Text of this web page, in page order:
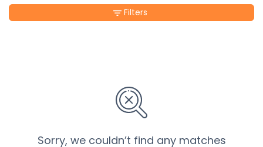
Sorry, we couldn’t find any matches
Filters